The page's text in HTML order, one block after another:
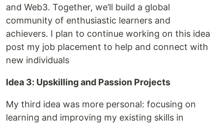
and Web3. Together, we’ll build a global
community of enthusiastic learners and
achievers. I plan to continue working on this idea
post my job placement to help and connect with
new individuals
Idea 3: Upskilling and Passion Projects
My third idea was more personal: focusing on
learning and improving my existing skills in